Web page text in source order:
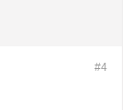
#4